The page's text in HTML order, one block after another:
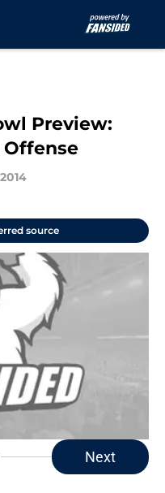
Preview:
source
Next